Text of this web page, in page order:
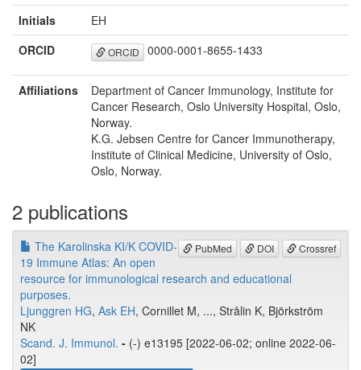
Initials
EH
ORCID
ORCID 0000-0001-8655-1433
Affiliations
Department of Cancer Immunology, Institute for
Cancer Research, Oslo University Hospital, Oslo,
Norway.
K.G. Jebsen Centre for Cancer Immunotherapy,
Institute of Clinical Medicine, University of Oslo,
Oslo, Norway.
2 publications
PubMed DOI Crossref
The Karolinska KI/K COVID-
19 Immune Atlas: An open
resource for immunological research and educational
purposes.
Ljunggren HG, Ask EH, Cornillet M, ..., Strålin K, Björkström
NK
Scand. J. Immunol. - (-) e13195 [2022-06-02; online 2022-06-
02]